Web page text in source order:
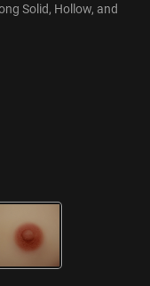
Solid, Hollow, and